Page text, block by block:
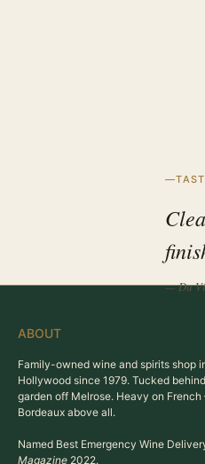
— Du
ABOUT
Family-owned wine and spirits shop
Hollywood since 1979. Tucked
garden off Melrose. Heavy on
Bordeaux above all.
Named Best Emergency Wine
Magazine 2022.